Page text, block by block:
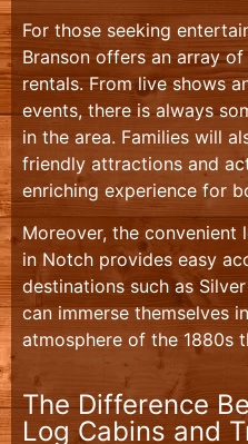
For those seeking
Branson offers an array
rentals. From live shows
events, there is always
in the area. Families will
friendly attractions and
enriching experience for
Moreover, the
in Notch provides easy
destinations such as
can immerse themselves
atmosphere of the 1880s
The Difference
Log Cabins and